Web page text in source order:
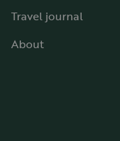
Travel journal
About